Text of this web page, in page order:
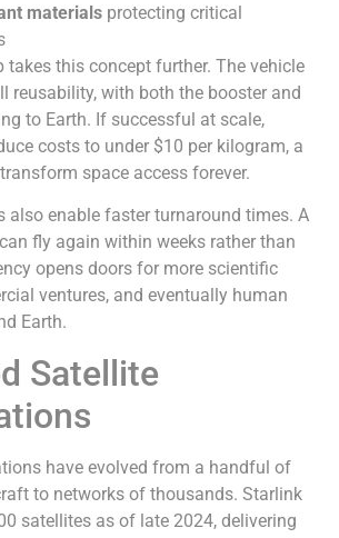
materials protecting critical
takes this concept further. The vehicle
reusability, with both the booster and
to Earth. If successful at scale,
costs to under $10 per kilogram, a
space access forever.
also enable faster turnaround times. A
fly again within weeks rather than
opens doors for more scientific
ventures, and eventually human
Earth.
Satellite
have evolved from a handful of
to networks of thousands. Starlink
satellites as of late 2024, delivering